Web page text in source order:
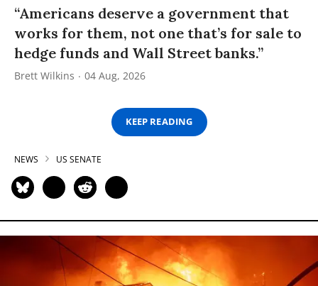
“Americans deserve a government that
works for them, not one that’s for sale to
hedge funds and Wall Street banks.”
Brett Wilkins 04 Aug, 2026
KEEP READING
NEWS US SENATE